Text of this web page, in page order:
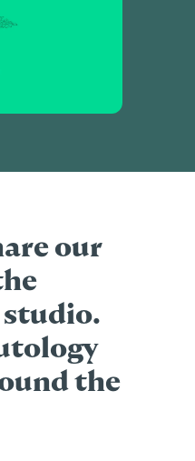
our
the